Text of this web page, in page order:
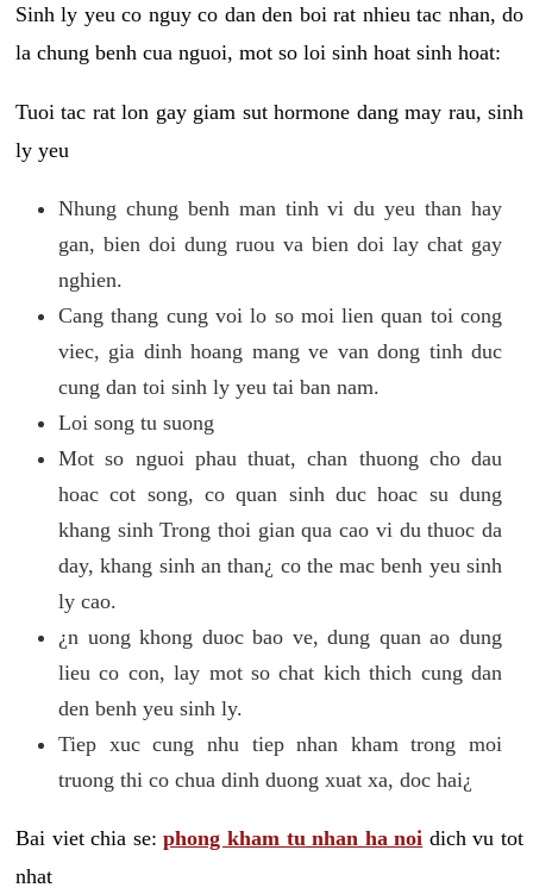
Sinh ly yeu co nguy co dan den boi rat nhieu tac nhan, do
la chung benh cua nguoi, mot so loi sinh hoat sinh hoat:
Tuoi tac rat lon gay giam sut hormone dang may rau, sinh
ly yeu
Nhung chung benh man tinh vi du yeu than hay
gan, bien doi dung ruou va bien doi lay chat gay
nghien.
Cang thang cung voi lo so moi lien quan toi cong
viec, gia dinh hoang mang ve van dong tinh duc
cung dan toi sinh ly yeu tai ban nam.
Loi song tu suong
Mot so nguoi phau thuat, chan thuong cho dau
hoac cot song, co quan sinh duc hoac su dung
khang sinh Trong thoi gian qua cao vi du thuoc da
day, khang sinh an than¿ co the mac benh yeu sinh
ly cao.
¿n uong khong duoc bao ve, dung quan ao dung
lieu co con, lay mot so chat kich thich cung dan
den benh yeu sinh ly.
Tiep xuc cung nhu tiep nhan kham trong moi
truong thi co chua dinh duong xuat xa, doc hai¿
Bai viet chia se:phong kham tu nhan ha noi dich vu tot
nhat